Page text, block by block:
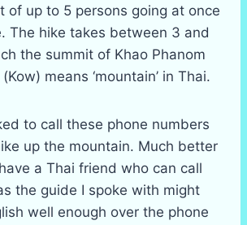
of up to 5 persons going at once
The hike takes between 3 and
the summit of Khao Phanom
means ‘mountain’ in Thai.
to call these phone numbers
up the mountain. Much better
a Thai friend who can call
the guide I spoke with might
well enough over the phone